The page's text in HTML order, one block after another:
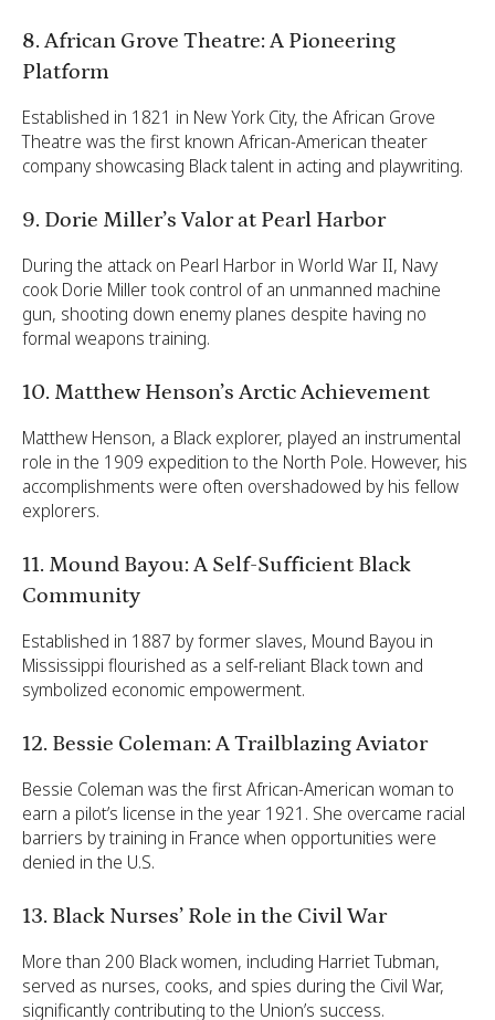
8. African Grove Theatre: A Pioneering
Platform
Established in 1821 in New York City, the African Grove
Theatre was the first known African-American theater
company showcasing Black talent in acting and playwriting.
9. Dorie Miller’s Valor at Pearl Harbor
During the attack on Pearl Harbor in World War II, Navy
cook Dorie Miller took control of an unmanned machine
gun, shooting down enemy planes despite having no
formal weapons training.
10. Matthew Henson’s Arctic Achievement
Matthew Henson, a Black explorer, played an instrumental
role in the 1909 expedition to the North Pole. However, his
accomplishments were often overshadowed by his fellow
explorers.
11. Mound Bayou: A Self-Sufficient Black
Community
Established in 1887 by former slaves, Mound Bayou in
Mississippi flourished as a self-reliant Black town and
symbolized economic empowerment.
12. Bessie Coleman: A Trailblazing Aviator
Bessie Coleman was the first African-American woman to
earn a pilot’s license in the year 1921. She overcame racial
barriers by training in France when opportunities were
denied in the U.S.
13. Black Nurses’ Role in the Civil War
More than 200 Black women, including Harriet Tubman,
served as nurses, cooks, and spies during the Civil War,
significantly contributing to the Union’s success.